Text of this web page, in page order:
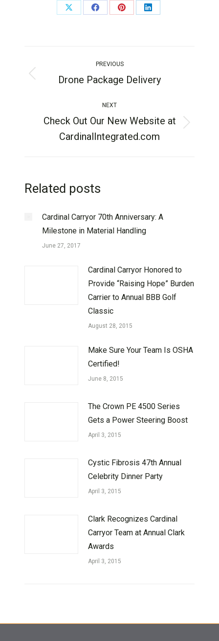
PREVIOUS
Drone Package Delivery
NEXT
Check Out Our New Website at
CardinalIntegrated.com
Related posts
Cardinal Carryor 70th Anniversary: A
Milestone in Material Handling
June 27, 2017
Cardinal Carryor Honored to
Provide “Raising Hope” Burden
Carrier to Annual BBB Golf
Classic
August 28, 2015
Make Sure Your Team Is OSHA
Certified!
June 8, 2015
The Crown PE 4500 Series
Gets a Power Steering Boost
April 3, 2015
Cystic Fibrosis 47th Annual
Celebrity Dinner Party
April 3, 2015
Clark Recognizes Cardinal
Carryor Team at Annual Clark
Awards
April 3, 2015